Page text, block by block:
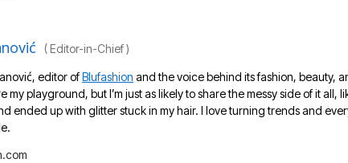
(Editor-in-Chief)
editor ofBlufashion and the voice behind its fashion, beauty,
my playground, but I’m just as likely to share the messy side of it all,
ended up with glitter stuck in my hair. I love turning trends and